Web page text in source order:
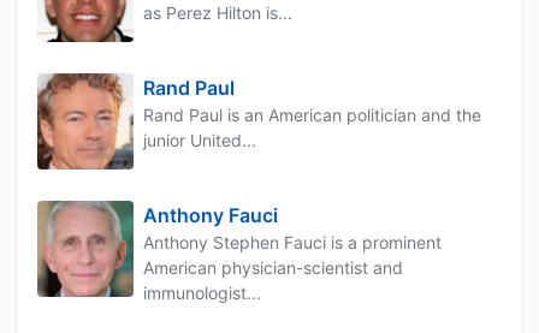
as Perez Hilton is...
Rand Paul
Rand Paul is an American politician and the
junior United...
Anthony Fauci
Anthony Stephen Fauci is a prominent
American physician-scientist and
immunologist...